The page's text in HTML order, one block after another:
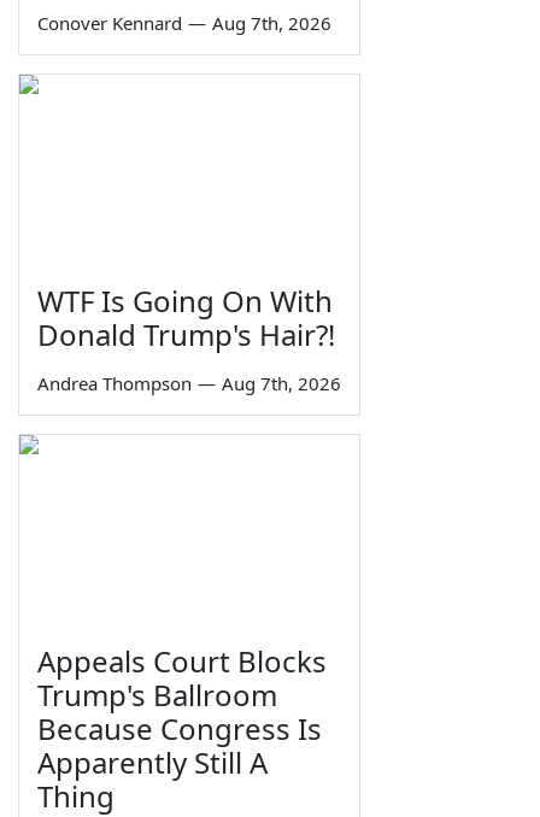
Conover Kennard — Aug 7th, 2026
WTF Is Going On With
Donald Trump's Hair?!
Andrea Thompson — Aug 7th, 2026
Appeals Court Blocks
Trump's Ballroom
Because Congress Is
Apparently Still A
Thing